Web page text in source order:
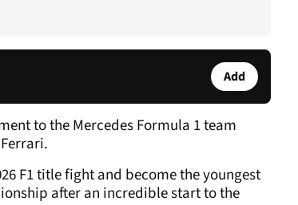
Add
to the Mercedes Formula 1 team
F1 title fight and become the youngest
after an incredible start to the